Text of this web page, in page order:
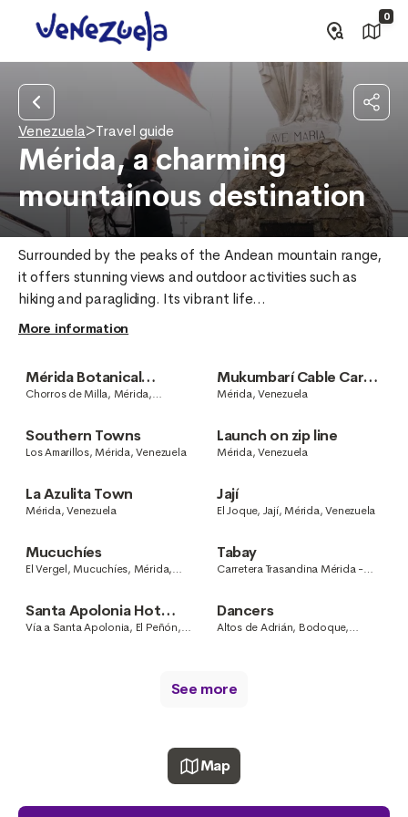
0
Venezuela>Travel guide
Mérida, a charming
mountainous destination
Surrounded by the peaks of the Andean mountain range,
it offers stunning views and outdoor activities such as
hiking and paragliding. Its vibrant life...
More information
Mérida Botanical
Garden
Chorros de Milla, Mérida,
Mukumbarí Cable Car
System
Mérida, Venezuela
Southern Towns
Los Amarillos, Mérida, Venezuela
Launch on zip line
Mérida, Venezuela
La Azulita Town
Mérida, Venezuela
Jají
El Joque, Jají, Mérida, Venezuela
Mucuchíes
El Vergel, Mucuchíes, Mérida,
Tabay
Carretera Trasandina Mérida -
Santa Apolonia Hot
Springs
Vía a Santa Apolonia, El Peñón,
Dancers
Altos de Adrián, Bodoque,
See more
Map